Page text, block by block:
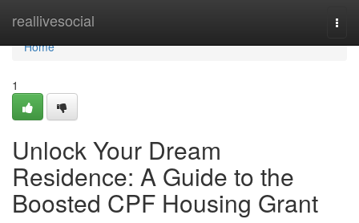
reallivesocial
Home
Home
1
Unlock Your Dream
Residence: A Guide to the
Boosted CPF Housing Grant